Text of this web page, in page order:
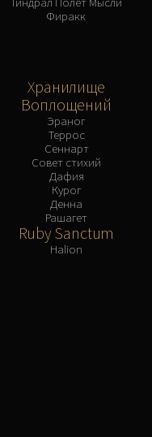
Фиракк
Хранилище
Воплощений
Эраног
Террос
Сеннарт
Совет стихий
Дафия
Курог
Денна
Рашагет
Ruby Sanctum
Halion